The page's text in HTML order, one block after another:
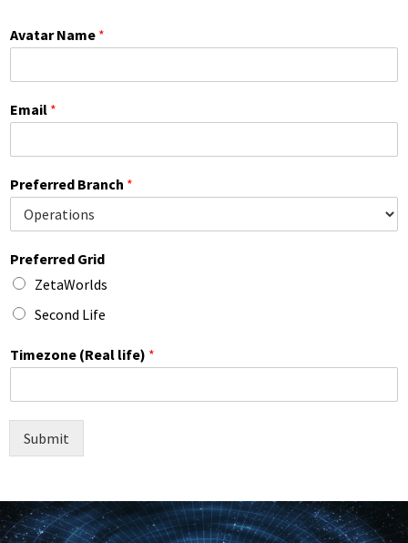
Avatar Name *
Email *
Preferred Branch *
Preferred Grid
ZetaWorlds
Second Life
Timezone (Real life) *
Submit